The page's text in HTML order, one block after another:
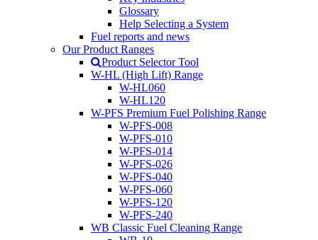
Glossary
Help Selecting a System
Fuel reports and news
Our Product Ranges
Product Selector Tool
W-HL (High Lift) Range
W-HL060
W-HL120
W-PFS Premium Fuel Polishing Range
W-PFS-008
W-PFS-010
W-PFS-014
W-PFS-026
W-PFS-040
W-PFS-060
W-PFS-120
W-PFS-240
WB Classic Fuel Cleaning Range